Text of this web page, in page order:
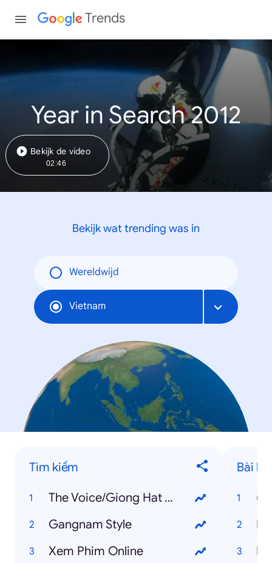
Trends
Year in Search 2012
Bekijk de video
02:46
Bekijk wat trending was in
Wereldwijd
Vietnam
Tìm kiếm
The Voice/Giong Hat Viet
Gangnam Style
Xem Phim Online
Bài